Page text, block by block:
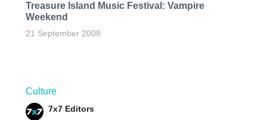
Treasure Island Music Festival: Vampire
Weekend
21 September 2008
Culture
7x7 Editors